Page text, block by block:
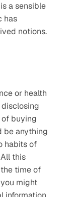
a sensible
has
notions.
or health
buying
be anything
habits of
this
time of
might